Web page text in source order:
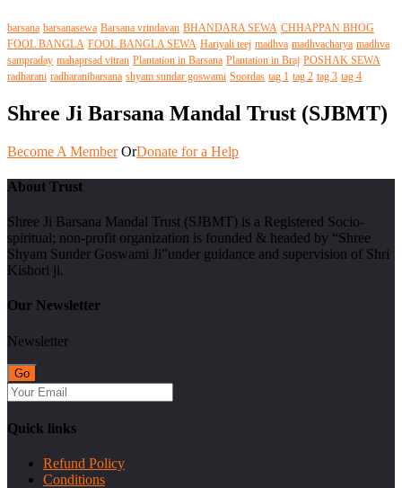
barsana barsanasewa Barsana vrindavan BHANDARA SEWA CHHAPPAN BHOG
FOOL BANGLA FOOL BANGLA SEWA Hariyali teej madhva madhvacharya madhva
sampraday mahaprsad vitran Plantation in Barsana Plantation in Braj POSHAK SEWA
radharani radharanibarsana shyam sundar goswami Soordas tag 1 tag 2 tag 3 tag 4
Shree Ji Barsana Mandal Trust (SJBMT)
Become A Member OrDonate for a Help
About Trust
Shree Ji Barsana Mandal Trust (SJBMT) is a Registered Socio-
spiritual; non-profit organization is founded & headed by “Shree
Shyam Sunder Goswami Ji”under guidance and supervision of Shri
Kishori ji.
Our Newsletter
Newsletter
Quick links
Refund Policy
Conditions